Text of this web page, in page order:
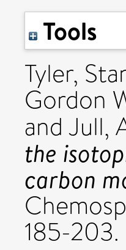
Tools
Tyler,
Gordon
and Jull,
the
carbon
185-